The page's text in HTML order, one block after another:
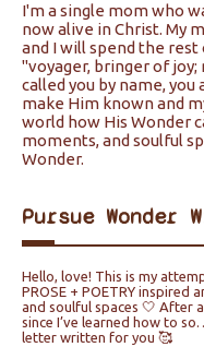
I'm a single mom who
now alive in Christ. My
and I will spend the
"voyager, bringer of joy;
called you by name,
make Him known and
world how His Wonder
moments, and soulful
Wonder.
Pursue Wonder
Hello, love! This is my
PROSE + POETRY inspired
and soulful spaces 🤍 After
since I’ve learned how to
letter written for you 🥰